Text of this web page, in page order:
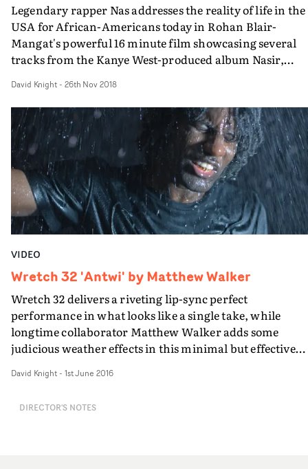
Legendary rapper Nas addresses the reality of life in the
USA for African-Americans today in Rohan Blair-
Mangat's powerful 16 minute film showcasing several
tracks from the Kanye West-produced album Nasir,
impressionistic in its scope, employing drama,
documentary, and news and archive footage, as well as
Nas's performances, to create a multi-layered visual
interpretation of seven songs from the album. But it's
theme of black identity and culture, under constant
threat of police brutality, that is the constant seam that
runs through everything, culminating in the
dramatisation of a modern tragedy.Written and
by Mangat, shot in New York by Nicholas Bupp, and
articulated expression of righteous anger.
David Knight- 26th Nov 2018
VIDEO
Wretch 32 'Antwi' by Matthew Walker
Wretch 32 delivers a riveting lip-sync perfect
performance in what looks like a single take, while
longtime collaborator Matthew Walker adds some
judicious weather effects in this minimal but effective
David Knight- 1st June 2016
DIRECTOR'S NOTES